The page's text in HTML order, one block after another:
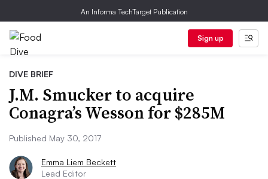
An Informa TechTarget Publication
Sign up
DIVE BRIEF
J.M. Smucker to acquire
Conagra’s Wesson for $285M
Published May 30, 2017
Emma Liem Beckett
Lead Editor